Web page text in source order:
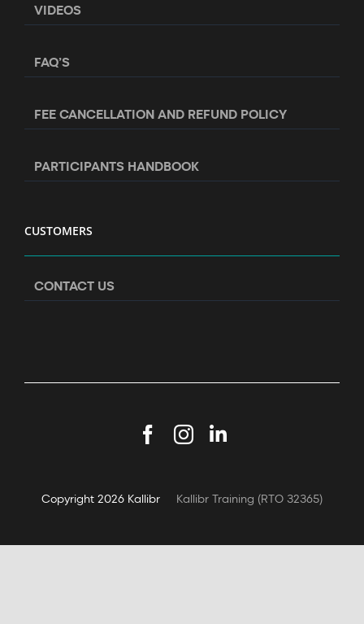
VIDEOS
FAQ’S
FEE CANCELLATION AND REFUND POLICY
PARTICIPANTS HANDBOOK
CUSTOMERS
CONTACT US
Copyright 2026 Kallibr Kallibr Training (RTO 32365)
Facebook
Instagram
LinkedIn